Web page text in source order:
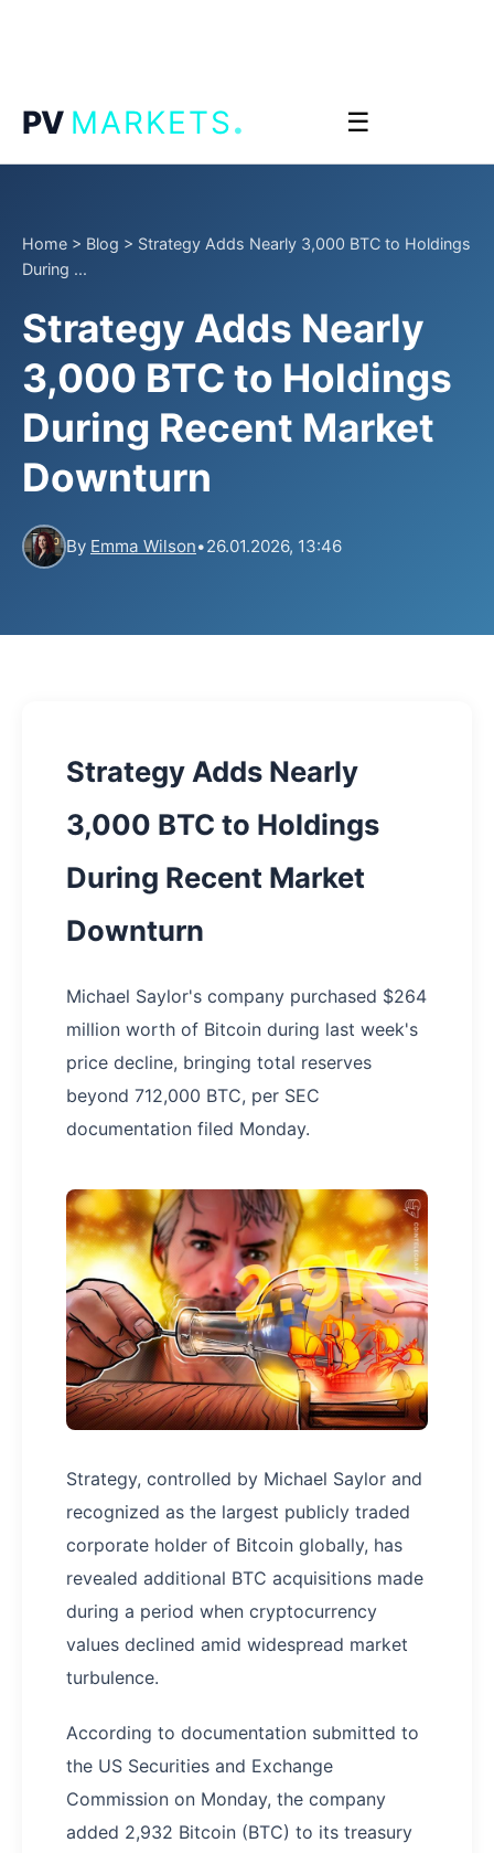
PV MARKETS. ☰
Home > Blog > Strategy Adds Nearly 3,000 BTC to Holdings
During ...
Strategy Adds Nearly
3,000 BTC to Holdings
During Recent Market
Downturn
By Emma Wilson•26.01.2026, 13:46
Strategy Adds Nearly
3,000 BTC to Holdings
During Recent Market
Downturn
Michael Saylor's company purchased $264
million worth of Bitcoin during last week's
price decline, bringing total reserves
beyond 712,000 BTC, per SEC
documentation filed Monday.
Strategy, controlled by Michael Saylor and
recognized as the largest publicly traded
corporate holder of Bitcoin globally, has
revealed additional BTC acquisitions made
during a period when cryptocurrency
values declined amid widespread market
turbulence.
According to documentation submitted to
the US Securities and Exchange
Commission on Monday, the company
added 2,932 Bitcoin (BTC) to its treasury